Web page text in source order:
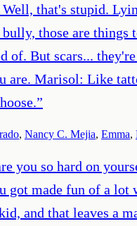
that's stupid.
those are things
of. But scars...
are. Marisol: Like
”
, Nancy C. Mejia, Emma,
you so hard on
got made fun of a lot
and that leaves a